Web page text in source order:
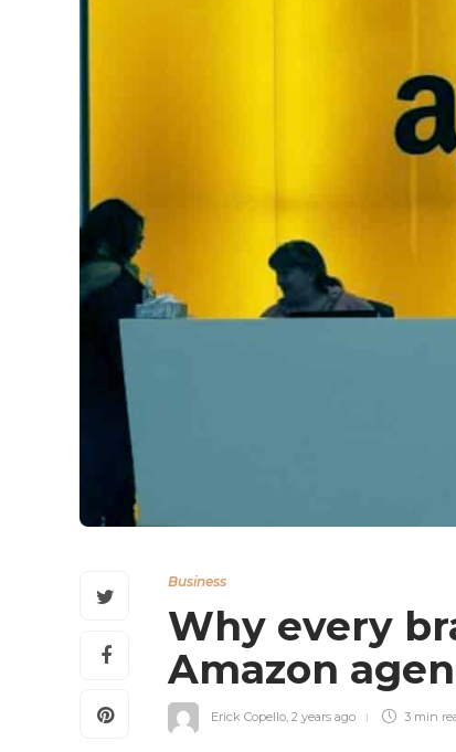
Business
Why every
Amazon
Erick Copello, 2 years ago 3 min